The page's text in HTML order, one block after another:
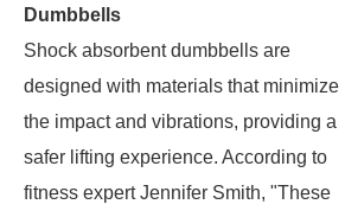
Dumbbells
Shock absorbent dumbbells are
designed with materials that minimize
the impact and vibrations, providing a
safer lifting experience. According to
fitness expert Jennifer Smith, "These